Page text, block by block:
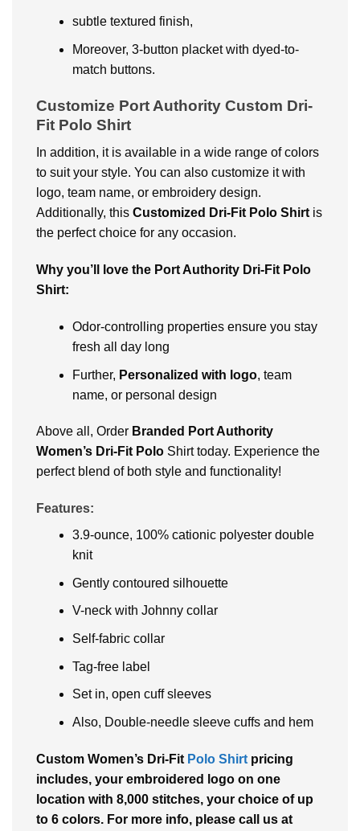
subtle textured finish,
Moreover, 3-button placket with dyed-to-
match buttons.
Customize Port Authority Custom Dri-
Fit Polo Shirt
In addition, it is available in a wide range of colors
to suit your style. You can also customize it with
logo, team name, or embroidery design.
Additionally, this Customized Dri-Fit Polo Shirt is
the perfect choice for any occasion.
Why you’ll love the Port Authority Dri-Fit Polo
Shirt:
Odor-controlling properties ensure you stay
fresh all day long
Further, Personalized with logo, team
name, or personal design
Above all, Order Branded Port Authority
Women’s Dri-Fit Polo Shirt today. Experience the
perfect blend of both style and functionality!
Features:
3.9-ounce, 100% cationic polyester double
knit
Gently contoured silhouette
V-neck with Johnny collar
Self-fabric collar
Tag-free label
Set in, open cuff sleeves
Also, Double-needle sleeve cuffs and hem
Custom Women’s Dri-Fit Polo Shirt pricing
includes, your embroidered logo on one
location with 8,000 stitches, your choice of up
to 6 colors. For more info, please call us at